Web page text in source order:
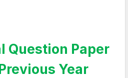
Question Paper
Year